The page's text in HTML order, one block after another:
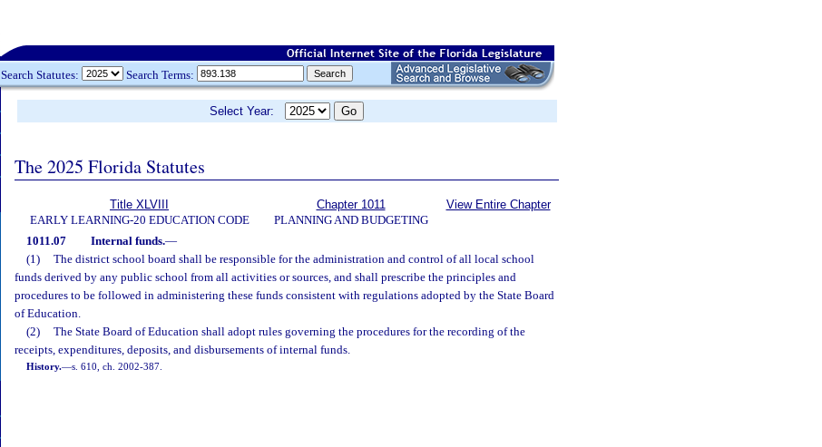
Search Statutes: Search Terms:
Select Year:
The 2025 Florida Statutes
Title XLVIII
EARLY LEARNING-20 EDUCATION CODE
Chapter 1011
PLANNING AND BUDGETING
View Entire Chapter
1011.07 Internal funds.—
(1)
The district school board shall be responsible for the administration and control of all local school
funds derived by any public school from all activities or sources, and shall prescribe the principles and
procedures to be followed in administering these funds consistent with regulations adopted by the State Board
of Education.
(2)
The State Board of Education shall adopt rules governing the procedures for the recording of the
receipts, expenditures, deposits, and disbursements of internal funds.
History.—s. 610, ch. 2002-387.